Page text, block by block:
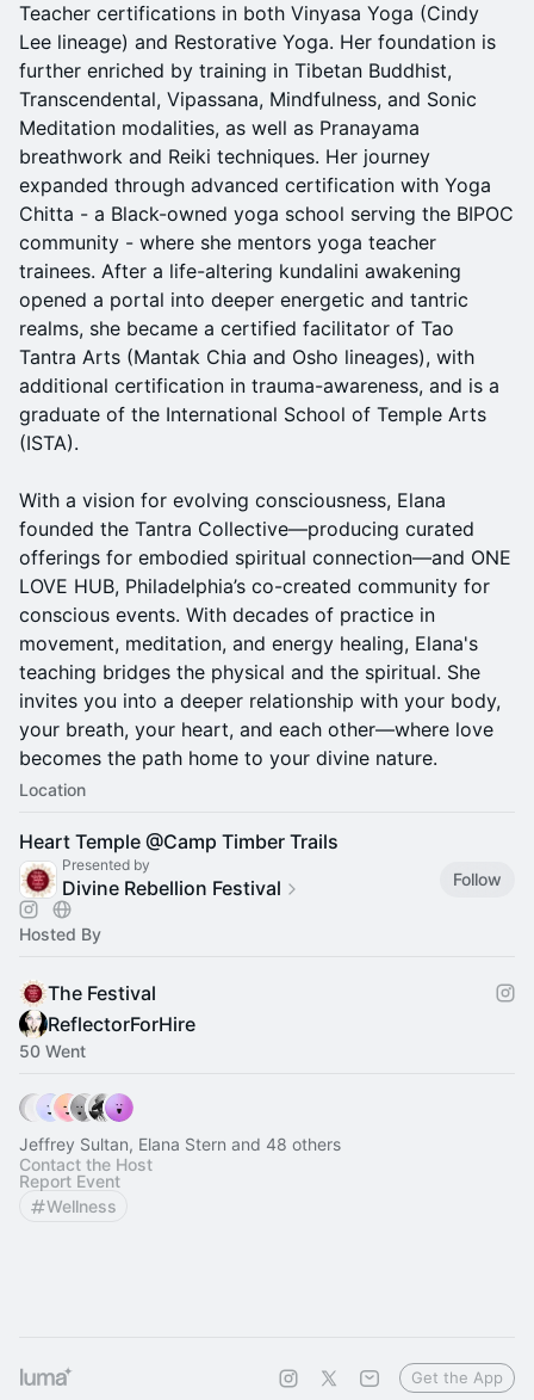
Teacher certifications in both Vinyasa Yoga (Cindy
Lee lineage) and Restorative Yoga. Her foundation is
further enriched by training in Tibetan Buddhist,
Transcendental, Vipassana, Mindfulness, and Sonic
Meditation modalities, as well as Pranayama
breathwork and Reiki techniques. Her journey
expanded through advanced certification with Yoga
Chitta - a Black-owned yoga school serving the BIPOC
community - where she mentors yoga teacher
trainees. After a life-altering kundalini awakening
opened a portal into deeper energetic and tantric
realms, she became a certified facilitator of Tao
Tantra Arts (Mantak Chia and Osho lineages), with
additional certification in trauma-awareness, and is a
graduate of the International School of Temple Arts
(ISTA).
With a vision for evolving consciousness, Elana
founded the Tantra Collective—producing curated
offerings for embodied spiritual connection—and ONE
LOVE HUB, Philadelphia’s co-created community for
conscious events. With decades of practice in
movement, meditation, and energy healing, Elana's
teaching bridges the physical and the spiritual. She
invites you into a deeper relationship with your body,
your breath, your heart, and each other—where love
becomes the path home to your divine nature.
Location
Heart Temple @Camp Timber Trails
Presented by
Divine Rebellion Festival Follow
Hosted By
The Festival
ReflectorForHire
50 Went
Jeffrey Sultan, Elana Stern and 48 others
Contact the Host
Report Event
Wellness
Get the App